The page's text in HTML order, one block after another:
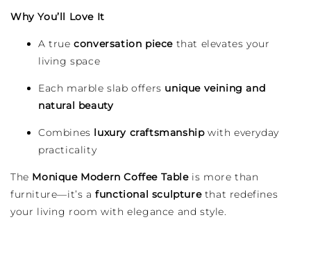
Why You’ll Love It
A trueconversation piece that elevates your
living space
Each marble slab offers unique veining and
natural beauty
Combines luxury craftsmanshipwith everyday
practicality
The Monique Modern Coffee Tableis more than
furniture—it’s afunctional sculpturethat redefines
your living room with elegance and style.